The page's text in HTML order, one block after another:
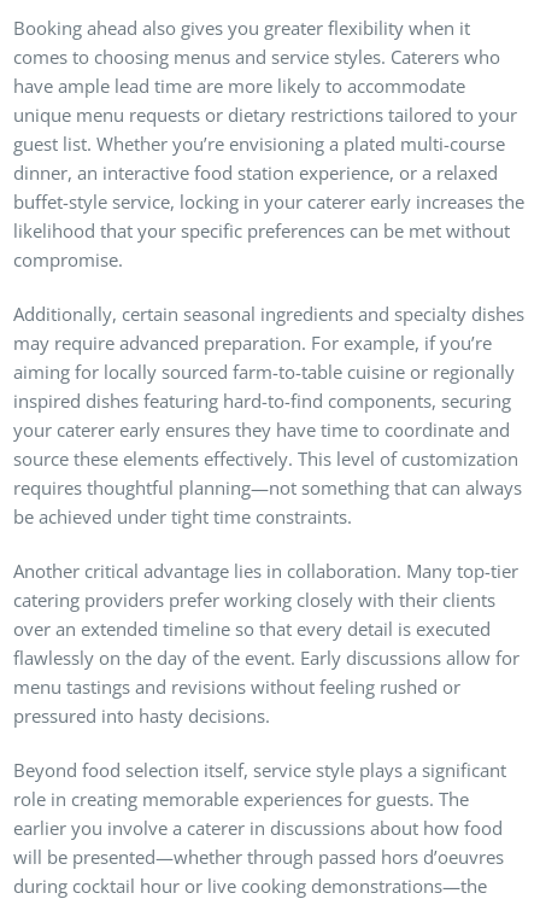
Booking ahead also gives you greater flexibility when it
comes to choosing menus and service styles. Caterers who
have ample lead time are more likely to accommodate
unique menu requests or dietary restrictions tailored to your
guest list. Whether you’re envisioning a plated multi-course
dinner, an interactive food station experience, or a relaxed
buffet-style service, locking in your caterer early increases the
likelihood that your specific preferences can be met without
compromise.
Additionally, certain seasonal ingredients and specialty dishes
may require advanced preparation. For example, if you’re
aiming for locally sourced farm-to-table cuisine or regionally
inspired dishes featuring hard-to-find components, securing
your caterer early ensures they have time to coordinate and
source these elements effectively. This level of customization
requires thoughtful planning—not something that can always
be achieved under tight time constraints.
Another critical advantage lies in collaboration. Many top-tier
catering providers prefer working closely with their clients
over an extended timeline so that every detail is executed
flawlessly on the day of the event. Early discussions allow for
menu tastings and revisions without feeling rushed or
pressured into hasty decisions.
Beyond food selection itself, service style plays a significant
role in creating memorable experiences for guests. The
earlier you involve a caterer in discussions about how food
will be presented—whether through passed hors d’oeuvres
during cocktail hour or live cooking demonstrations—the